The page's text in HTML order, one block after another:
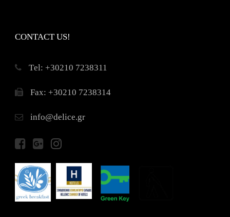
CONTACT US!
Τel: +30210 7238311
Fax: +30210 7238314
info@delice.gr